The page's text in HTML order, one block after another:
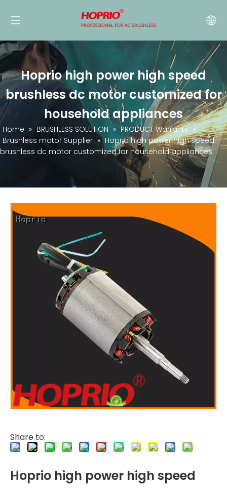
Hoprio high power high speed
brushless dc motor customized for
household appliances
Home » BRUSHLESS SOLUTION » PRODUCT Warranty »
Brushless motor Supplier » Hoprio high power high speed
brushless dc motor customized for household appliances
Share to:
Hoprio high power high speed